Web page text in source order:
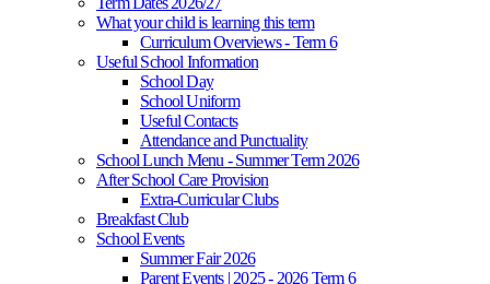
What your child is learning this term
Curriculum Overviews - Term 6
Useful School Information
School Day
School Uniform
Useful Contacts
Attendance and Punctuality
School Lunch Menu - Summer Term 2026
After School Care Provision
Extra-Curricular Clubs
Breakfast Club
School Events
Summer Fair 2026
Parent Events | 2025 - 2026 Term 6